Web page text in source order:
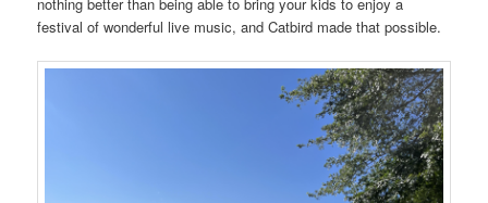
festival of wonderful live music, and Catbird made that possible.